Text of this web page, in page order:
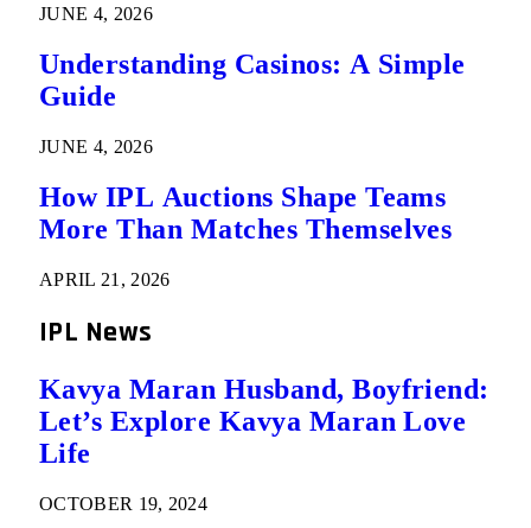
JUNE 4, 2026
Understanding Casinos: A Simple
Guide
JUNE 4, 2026
How IPL Auctions Shape Teams
More Than Matches Themselves
APRIL 21, 2026
IPL News
Kavya Maran Husband, Boyfriend:
Let’s Explore Kavya Maran Love
Life
OCTOBER 19, 2024